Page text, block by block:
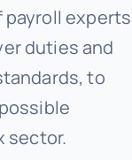
payroll experts
duties and
to
sector.